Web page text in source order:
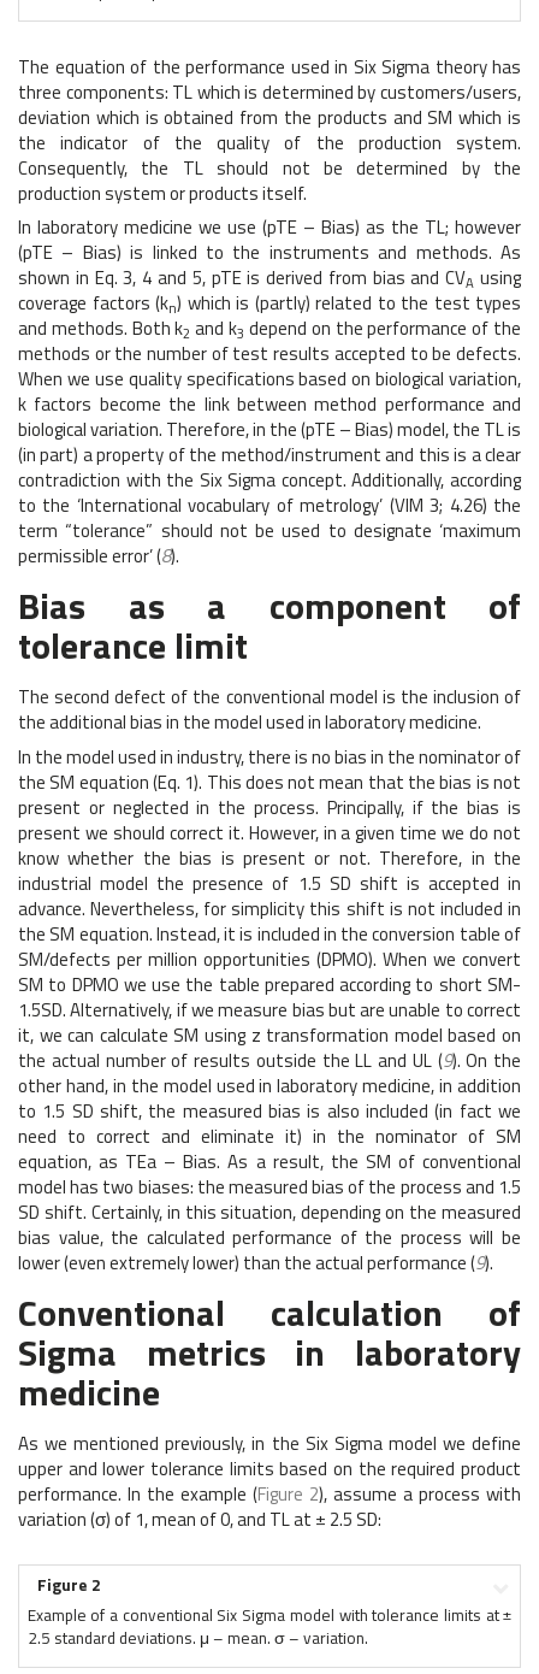
The equation of the performance used in Six Sigma theory has
three components: TL which is determined by customers/users,
deviation which is obtained from the products and SM which is
the indicator of the quality of the production system.
Consequently, the TL should not be determined by the
production system or products itself.
In laboratory medicine we use (pTE – Bias) as the TL; however
(pTE – Bias) is linked to the instruments and methods. As
shown in Eq. 3, 4 and 5, pTE is derived from bias and CVA using
coverage factors (kn) which is (partly) related to the test types
and methods. Both k2 and k3 depend on the performance of the
methods or the number of test results accepted to be defects.
When we use quality specifications based on biological variation,
k factors become the link between method performance and
biological variation. Therefore, in the (pTE – Bias) model, the TL is
(in part) a property of the method/instrument and this is a clear
contradiction with the Six Sigma concept. Additionally, according
to the ‘International vocabulary of metrology’ (VIM 3; 4.26) the
term “tolerance” should not be used to designate ‘maximum
permissible error’ (8).
Bias as a component of
tolerance limit
The second defect of the conventional model is the inclusion of
the additional bias in the model used in laboratory medicine.
In the model used in industry, there is no bias in the nominator of
the SM equation (Eq. 1). This does not mean that the bias is not
present or neglected in the process. Principally, if the bias is
present we should correct it. However, in a given time we do not
know whether the bias is present or not. Therefore, in the
industrial model the presence of 1.5 SD shift is accepted in
advance. Nevertheless, for simplicity this shift is not included in
the SM equation. Instead, it is included in the conversion table of
SM/defects per million opportunities (DPMO). When we convert
SM to DPMO we use the table prepared according to short SM-
1.5SD. Alternatively, if we measure bias but are unable to correct
it, we can calculate SM using z transformation model based on
the actual number of results outside the LL and UL (9). On the
other hand, in the model used in laboratory medicine, in addition
to 1.5 SD shift, the measured bias is also included (in fact we
need to correct and eliminate it) in the nominator of SM
equation, as TEa – Bias. As a result, the SM of conventional
model has two biases: the measured bias of the process and 1.5
SD shift. Certainly, in this situation, depending on the measured
bias value, the calculated performance of the process will be
lower (even extremely lower) than the actual performance (9).
Conventional calculation of
Sigma metrics in laboratory
medicine
As we mentioned previously, in the Six Sigma model we define
upper and lower tolerance limits based on the required product
performance. In the example (Figure 2), assume a process with
variation (σ) of 1, mean of 0, and TL at ± 2.5 SD:
Figure 2
Example of a conventional Six Sigma model with tolerance limits at ±
2.5 standard deviations. μ – mean. σ – variation.